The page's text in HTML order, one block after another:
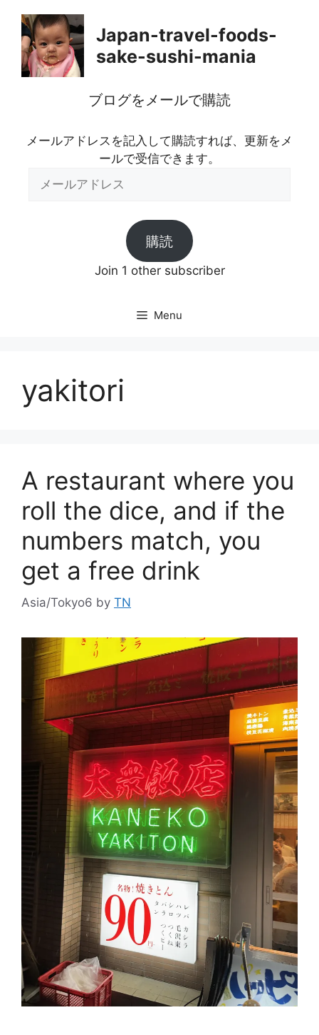
content
Japan-travel-foods-
sake-sushi-mania
ブログをメールで購読
メールアドレスを記入して購読すれば、更新をメ
ールで受信できます。
購読
Join 1 other subscriber
Menu
yakitori
A restaurant where you
roll the dice, and if the
numbers match, you
get a free drink
Asia/Tokyo6 by TN